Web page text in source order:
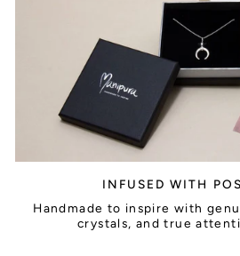
INFUSED WITH
Handmade to inspire with
crystals, and true